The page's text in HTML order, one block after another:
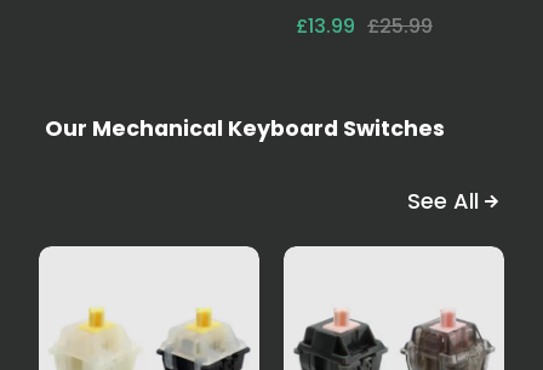
£13.99 £25.99
Our Mechanical Keyboard Switches
See All